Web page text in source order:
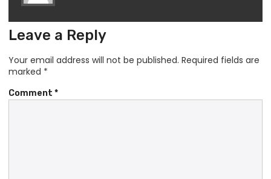
Leave a Reply
Your email address will not be published. Required fields are
marked *
Comment *